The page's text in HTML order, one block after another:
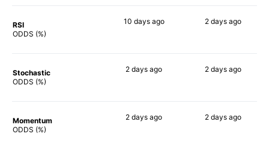
RSI
ODDS (%)
10 daysago 2 days ago
Stochastic
ODDS (%)
2 days ago 2 days ago
Momentum
ODDS (%)
2 days ago 2 days ago